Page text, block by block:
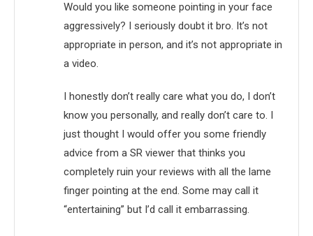
Would you like someone pointing in your face
aggressively? I seriously doubt it bro. It’s not
appropriate in person, and it’s not appropriate in
a video.
I honestly don’t really care what you do, I don’t
know you personally, and really don’t care to. I
just thought I would offer you some friendly
advice from a SR viewer that thinks you
completely ruin your reviews with all the lame
finger pointing at the end. Some may call it
“entertaining” but I’d call it embarrassing.